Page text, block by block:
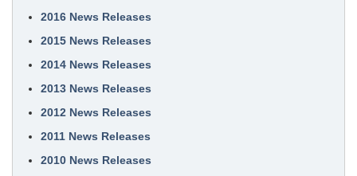
2016 News Releases
2015 News Releases
2014 News Releases
2013 News Releases
2012 News Releases
2011 News Releases
2010 News Releases